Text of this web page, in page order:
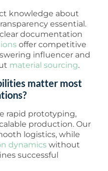
knowledge about
essential.
documentation
offer competitive
influencer and
material sourcing.
matter most
rapid prototyping,
production. Our
logistics, while
dynamics without
successful